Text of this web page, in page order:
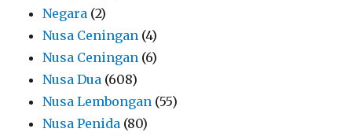
Negara (2)
Nusa Ceningan (4)
Nusa Ceningan (6)
Nusa Dua (608)
Nusa Lembongan (55)
Nusa Penida (80)